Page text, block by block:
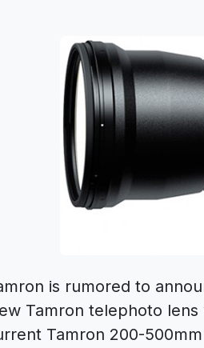
is rumored to
Tamron telephoto
Tamron 200-